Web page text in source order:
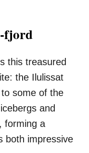
fjord
this treasured
the Ilulissat
some of the
and
forming a
both impressive